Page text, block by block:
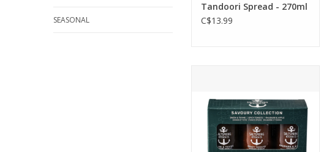
SEASONAL
Tandoori Spread - 270ml
C$13.99
unique and delicious savoury
spreads to elevate your
lunch, cheese board, and gift
giving status.